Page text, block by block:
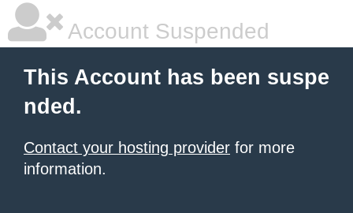
Account Suspended
This Account has been suspe
nded.
Contact your hosting provider for more
information.